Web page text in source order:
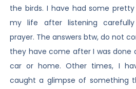
the birds. I have had some
my life after listening
prayer. The answers btw, do not
they have come after I was done
car or home. Other times, I
caught a glimpse of something